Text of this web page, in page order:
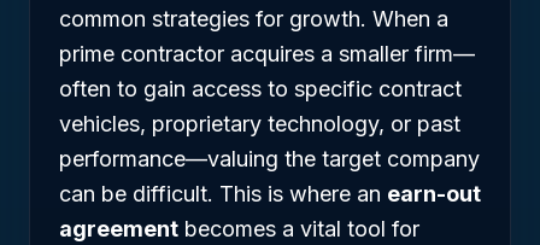
common strategies for growth. When a
prime contractor acquires a smaller firm—
often to gain access to specific contract
vehicles, proprietary technology, or past
performance—valuing the target company
can be difficult. This is where an earn-out
agreement becomes a vital tool for